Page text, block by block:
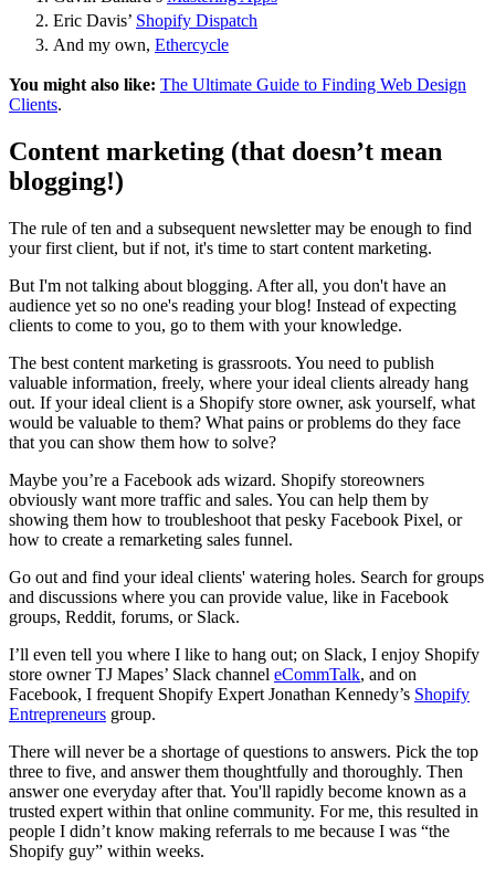
Eric Davis’ Shopify Dispatch
And my own, Ethercycle
You might also like: The Ultimate Guide to Finding Web Design
Clients.
Content marketing (that doesn’t mean
blogging!)
The rule of ten and a subsequent newsletter may be enough to find
your first client, but if not, it's time to start content marketing.
But I'm not talking about blogging. After all, you don't have an
audience yet so no one's reading your blog! Instead of expecting
clients to come to you, go to them with your knowledge.
The best content marketing is grassroots. You need to publish
valuable information, freely, where your ideal clients already hang
out. If your ideal client is a Shopify store owner, ask yourself, what
would be valuable to them? What pains or problems do they face
that you can show them how to solve?
Maybe you’re a Facebook ads wizard. Shopify storeowners
obviously want more traffic and sales. You can help them by
showing them how to troubleshoot that pesky Facebook Pixel, or
how to create a remarketing sales funnel.
Go out and find your ideal clients' watering holes. Search for groups
and discussions where you can provide value, like in Facebook
groups, Reddit, forums, or Slack.
I’ll even tell you where I like to hang out; on Slack, I enjoy Shopify
store owner TJ Mapes’ Slack channel eCommTalk, and on
Facebook, I frequent Shopify Expert Jonathan Kennedy’s Shopify
Entrepreneurs group.
There will never be a shortage of questions to answers. Pick the top
three to five, and answer them thoughtfully and thoroughly. Then
answer one everyday after that. You'll rapidly become known as a
trusted expert within that online community. For me, this resulted in
people I didn’t know making referrals to me because I was “the
Shopify guy” within weeks.